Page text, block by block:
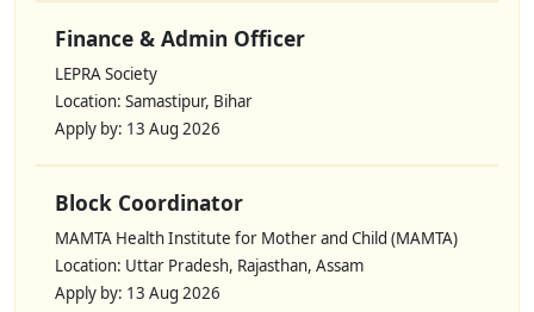
Finance & Admin Officer
LEPRA Society
Location: Samastipur, Bihar
Apply by: 13 Aug 2026
Block Coordinator
MAMTA Health Institute for Mother and Child (MAMTA)
Location: Uttar Pradesh, Rajasthan, Assam
Apply by: 13 Aug 2026